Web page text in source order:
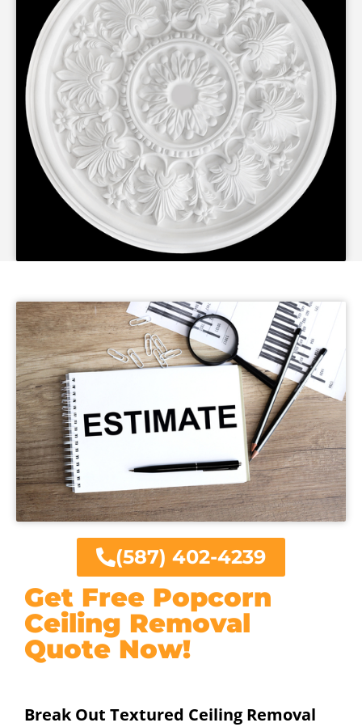
Get Free Popcorn
Ceiling Removal
Quote Now!
Break Out Textured Ceiling Removal
(587) 402-4239